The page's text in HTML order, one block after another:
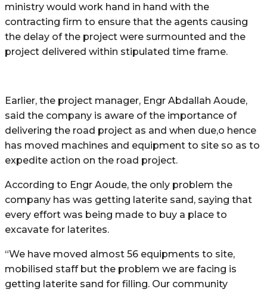
ministry would work hand in hand with the
contracting firm to ensure that the agents causing
the delay of the project were surmounted and the
project delivered within stipulated time frame.
Earlier, the project manager, Engr Abdallah Aoude,
said the company is aware of the importance of
delivering the road project as and when due,o hence
has moved machines and equipment to site so as to
expedite action on the road project.
According to Engr Aoude, the only problem the
company has was getting laterite sand, saying that
every effort was being made to buy a place to
excavate for laterites.
“We have moved almost 56 equipments to site,
mobilised staff but the problem we are facing is
getting laterite sand for filling. Our community